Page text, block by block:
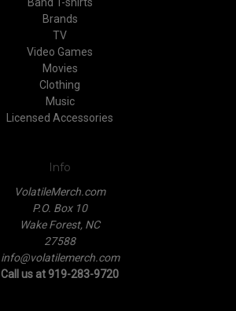
Brands
TV
Video Games
Movies
Clothing
Music
Licensed Accessories
Info
VolatileMerch.com
P.O. Box 10
Wake Forest, NC
27588
info@volatilemerch.com
Call us at 919-283-9720